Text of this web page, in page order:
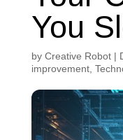
You
by Creative Robot|
improvement,